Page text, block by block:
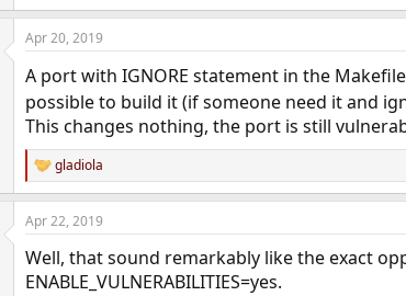
Apr 20, 2019
A port with IGNORE statement in the
possible to build it (if someone need it and
This changes nothing, the port is still
R
e
a
c
i
o
gladiola
Apr 22, 2019
Well, that sound remarkably like the exact
ENABLE_VULNERABILITIES=yes.